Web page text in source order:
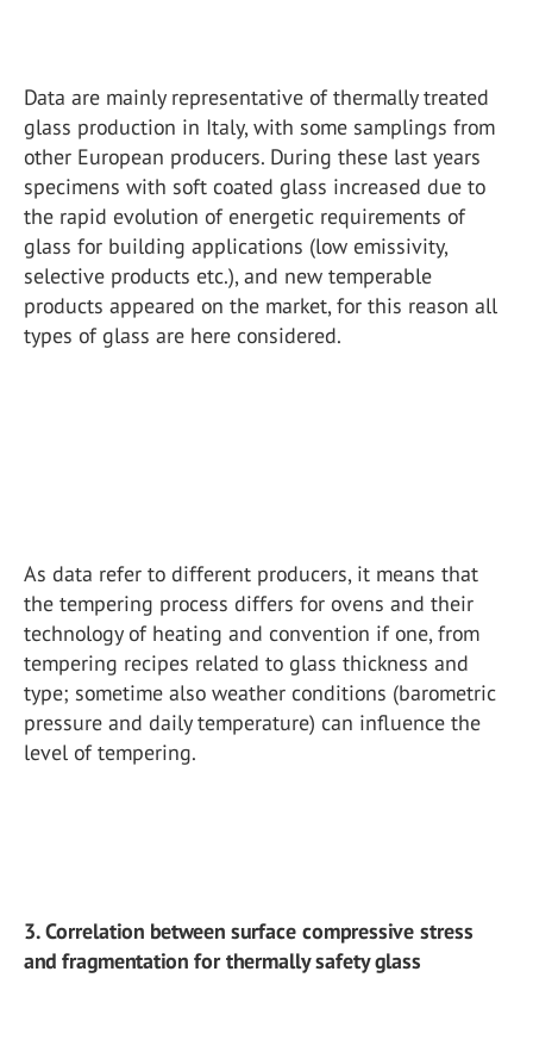
Data are mainly representative of thermally treated
glass production in Italy, with some samplings from
other European producers. During these last years
specimens with soft coated glass increased due to
the rapid evolution of energetic requirements of
glass for building applications (low emissivity,
selective products etc.), and new temperable
products appeared on the market, for this reason all
types of glass are here considered.
As data refer to different producers, it means that
the tempering process differs for ovens and their
technology of heating and convention if one, from
tempering recipes related to glass thickness and
type; sometime also weather conditions (barometric
pressure and daily temperature) can influence the
level of tempering.
3. Correlation between surface compressive stress
and fragmentation for thermally safety glass